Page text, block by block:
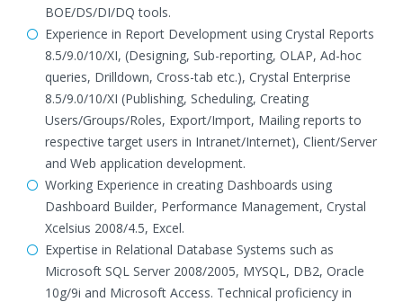
BOE/DS/DI/DQ tools.
Experience in Report Development using Crystal Reports
8.5/9.0/10/XI, (Designing, Sub-reporting, OLAP, Ad-hoc
queries, Drilldown, Cross-tab etc.), Crystal Enterprise
8.5/9.0/10/XI (Publishing, Scheduling, Creating
Users/Groups/Roles, Export/Import, Mailing reports to
respective target users in Intranet/Internet), Client/Server
and Web application development.
Working Experience in creating Dashboards using
Dashboard Builder, Performance Management, Crystal
Xcelsius 2008/4.5, Excel.
Expertise in Relational Database Systems such as
Microsoft SQL Server 2008/2005, MYSQL, DB2, Oracle
10g/9i and Microsoft Access. Technical proficiency in